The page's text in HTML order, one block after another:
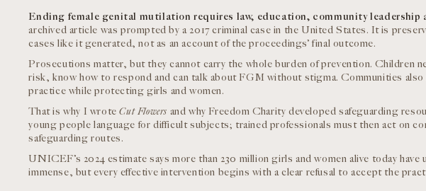
Ending female genital mutilation requires law, education, community leadership
archived article was prompted by a 2017 criminal case in the United States. It is
cases like it generated, not as an account of the proceedings’ final outcome.
Prosecutions matter, but they cannot carry the whole burden of prevention. Children
risk, know how to respond and can talk about FGM without stigma. Communities also
practice while protecting girls and women.
That is why I wroteCut Flowers and why Freedom Charity developed safeguarding
young people language for difficult subjects; trained professionals must then act on
safeguarding routes.
UNICEF’s 2024 estimate says more than 230 million girls and women alive today
immense, but every effective intervention begins with a clear refusal to accept the